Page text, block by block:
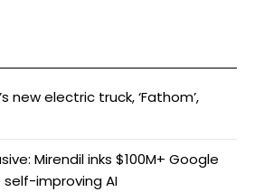
new electric truck, ‘Fathom’,
Mirendil inks $100M+ Google
improving AI